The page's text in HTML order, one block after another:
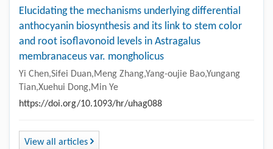
Elucidating the mechanisms underlying differential
anthocyanin biosynthesis and its link to stem color
and root isoflavonoid levels in Astragalus
membranaceus var. mongholicus
Yi Chen,Sifei Duan,Meng Zhang,Yang-oujie Bao,Yungang
Tian,Xuehui Dong,Min Ye
https://doi.org/10.1093/hr/uhag088
View all articles